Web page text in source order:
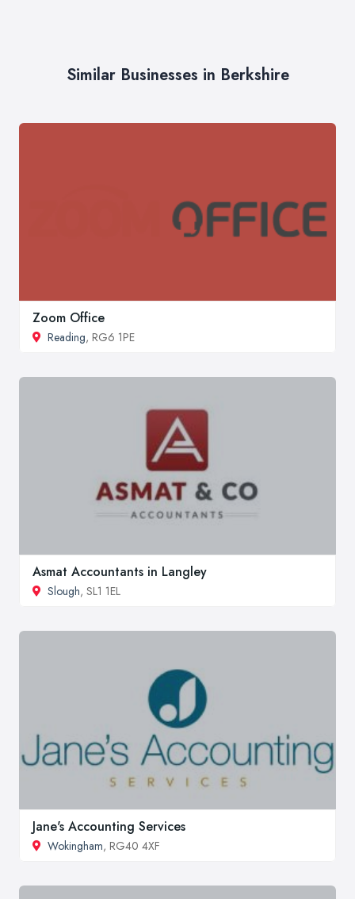
Similar Businesses in Berkshire
Zoom Office
Reading, RG6 1PE
Asmat Accountants in Langley
Slough, SL1 1EL
Jane's Accounting Services
Wokingham, RG40 4XF